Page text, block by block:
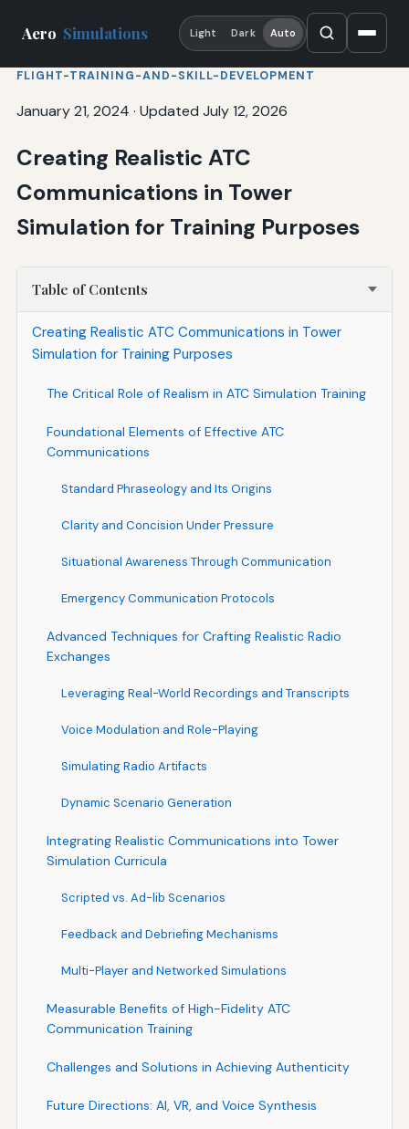
Aero Simulations Light Dark Auto
FLIGHT-TRAINING-AND-SKILL-DEVELOPMENT
January 21, 2024 · Updated July 12, 2026
Creating Realistic ATC
Communications in Tower
Simulation for Training Purposes
Table of Contents
Creating Realistic ATC Communications in Tower
Simulation for Training Purposes
The Critical Role of Realism in ATC Simulation Training
Foundational Elements of Effective ATC
Communications
Standard Phraseology and Its Origins
Clarity and Concision Under Pressure
Situational Awareness Through Communication
Emergency Communication Protocols
Advanced Techniques for Crafting Realistic Radio
Exchanges
Leveraging Real-World Recordings and Transcripts
Voice Modulation and Role-Playing
Simulating Radio Artifacts
Dynamic Scenario Generation
Integrating Realistic Communications into Tower
Simulation Curricula
Scripted vs. Ad-lib Scenarios
Feedback and Debriefing Mechanisms
Multi-Player and Networked Simulations
Measurable Benefits of High-Fidelity ATC
Communication Training
Challenges and Solutions in Achieving Authenticity
Future Directions: AI, VR, and Voice Synthesis